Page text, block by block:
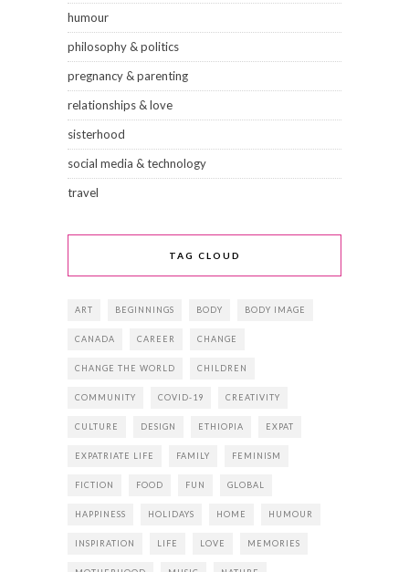
humour
philosophy & politics
pregnancy & parenting
relationships & love
sisterhood
social media & technology
travel
TAG CLOUD
ART BEGINNINGS BODY BODY IMAGE
CANADA CAREER CHANGE
CHANGE THE WORLD CHILDREN
COMMUNITY COVID-19 CREATIVITY
CULTURE DESIGN ETHIOPIA EXPAT
EXPATRIATE LIFE FAMILY FEMINISM
FICTION FOOD FUN GLOBAL
HAPPINESS HOLIDAYS HOME HUMOUR
INSPIRATION LIFE LOVE MEMORIES